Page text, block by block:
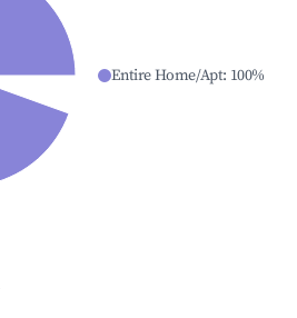
Entire Home/Apt: 100%